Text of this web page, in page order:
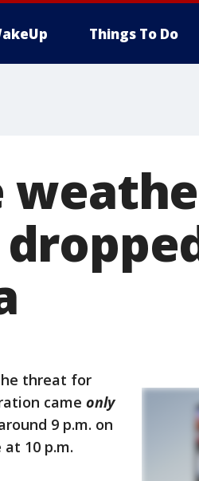
Things To Do
threat for
came only
9 p.m. on
10 p.m.